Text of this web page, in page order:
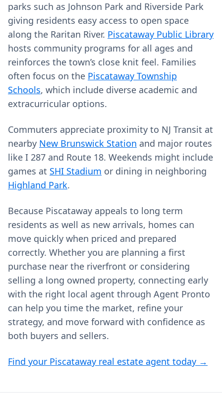
parks such as Johnson Park and Riverside Park
giving residents easy access to open space
along the Raritan River. Piscataway Public Library
hosts community programs for all ages and
reinforces the town’s close knit feel. Families
often focus on the Piscataway Township
Schools, which include diverse academic and
extracurricular options.
Commuters appreciate proximity to NJ Transit at
nearby New Brunswick Station and major routes
like I 287 and Route 18. Weekends might include
games at SHI Stadium or dining in neighboring
Highland Park.
Because Piscataway appeals to long term
residents as well as new arrivals, homes can
move quickly when priced and prepared
correctly. Whether you are planning a first
purchase near the riverfront or considering
selling a long owned property, connecting early
with the right local agent through Agent Pronto
can help you time the market, refine your
strategy, and move forward with confidence as
both buyers and sellers.
Find your Piscataway real estate agent today →